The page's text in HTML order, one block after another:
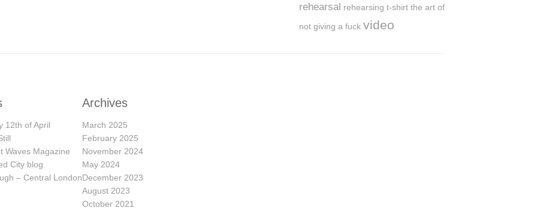
rehearsal rehearsing t-shirt the art of
not giving a fuck video
12th of April
Waves Magazine
City blog
– Central London
Archives
March 2025
February 2025
November 2024
May 2024
December 2023
August 2023
October 2021